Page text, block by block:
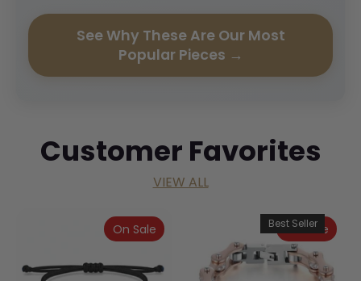
See Why These Are Our Most
Popular Pieces →
Customer Favorites
VIEW ALL
On Sale Best Seller
On Sale